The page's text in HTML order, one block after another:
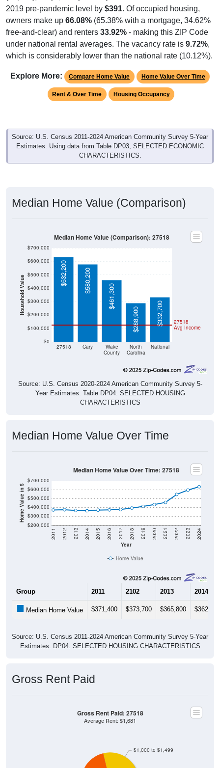
2019 pre-pandemic level by $391. Of occupied housing,
owners make up 66.08% (65.38% with a mortgage, 34.62%
free-and-clear) and renters 33.92% - making this ZIP Code
under national rental averages. The vacancy rate is 9.72%,
which is considerably lower than the national rate (10.12%).
Explore More: Compare Home Value Home Value Over Time
Rent & Over Time Housing Occupancy
Source: U.S. Census 2011-2024 American Community Survey 5-Year
Estimates. Using data from Table DP03, SELECTED ECONOMIC
CHARACTERISTICS.
Median Home Value (Comparison)
Household Value
$0
$100,000
$200,000
$300,000
$400,000
$500,000
$600,000
$700,000
27518 Cary
Wake
County
North
Carolina
National
27518
Avg Income
$632,200 $580,200
$461,300
$288,900
$332,700
Median Home Value (Comparison): 27518
Source: U.S. Census 2020-2024 American Community Survey 5-
Year Estimates. Table DP04. SELECTED HOUSING
CHARACTERISTICS
Median Home Value Over Time
Home Value in $
$200,000
$300,000
$400,000
$500,000
$600,000
$700,000
Year
2011 2012 2013 2014 2015 2016 2017 2018 2019 2020 2021 2022 2023 2024
Median Home Value Over Time: 27518
Home Value
Group 2011 2102 2013 2014
Median Home Value $371,400 $373,700 $365,800 $362,800
Source: U.S. Census 2011-2024 American Community Survey 5-Year
Estimates. DP04. SELECTED HOUSING CHARACTERISTICS
Gross Rent Paid
$1,000 to $1,499
Gross Rent Paid: 27518
Average Rent: $1,681